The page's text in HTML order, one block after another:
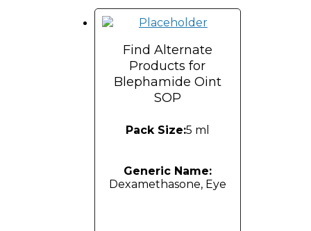
Find Alternate
Products for
Blephamide Oint
SOP
Pack Size:5 ml
Generic Name:
Dexamethasone, Eye